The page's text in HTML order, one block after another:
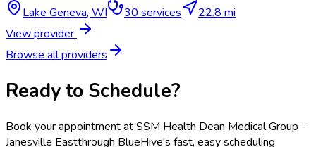
Lake Geneva, WI 30 services
22.8 mi
View provider
Browse all providers
Ready to Schedule?
Book your appointment atSSM Health Dean Medical Group -
Janesville Eastthrough BlueHive's fast, easy scheduling